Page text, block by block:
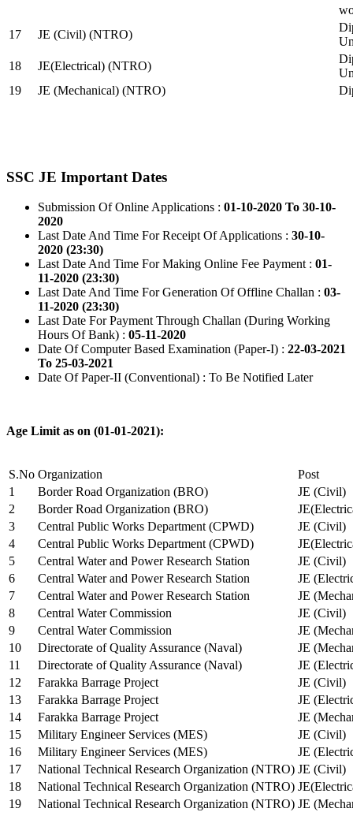
17
JE (Civil) (NTRO)
18
JE(Electrical) (NTRO)
19
JE (Mechanical) (NTRO)
SSC JE Important Dates
Submission Of Online Applications : 01-10-2020 To 30-10-
2020
Last Date And Time For Receipt Of Applications : 30-10-
2020 (23:30)
Last Date And Time For Making Online Fee Payment : 01-
11-2020 (23:30)
Last Date And Time For Generation Of Offline Challan : 03-
11-2020 (23:30)
Last Date For Payment Through Challan (During Working
Hours Of Bank) : 05-11-2020
Date Of Computer Based Examination (Paper-I) : 22-03-2021
To 25-03-2021
Date Of Paper-II (Conventional) : To Be Notified Later
Age Limit as on (01-01-2021):
S.No Organization
Post
1
Border Road Organization (BRO)
JE (Civil)
2
Border Road Organization (BRO)
3
Central Public Works Department (CPWD)
JE (Civil)
4
Central Public Works Department (CPWD)
5
Central Water and Power Research Station
JE (Civil)
6
Central Water and Power Research Station
JE
7
Central Water and Power Research Station
JE
8
Central Water Commission
JE (Civil)
9
Central Water Commission
JE
10
Directorate of Quality Assurance (Naval)
JE
11
Directorate of Quality Assurance (Naval)
JE
12
Farakka Barrage Project
JE (Civil)
13
Farakka Barrage Project
JE
14
Farakka Barrage Project
JE
15
Military Engineer Services (MES)
JE (Civil)
16
Military Engineer Services (MES)
JE
17
National Technical Research Organization (NTRO) JE (Civil)
18
National Technical Research Organization (NTRO)
19
National Technical Research Organization (NTRO) JE